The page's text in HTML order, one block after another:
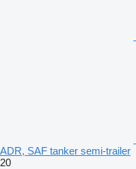
ADR, SAF tanker semi-trailer
20